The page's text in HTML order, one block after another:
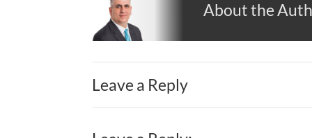
About the
Leave a Reply